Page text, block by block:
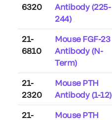
6320
Antibody (225-
244)
21-
6810
Mouse FGF-23
Antibody (N-
Term)
21-
2320
Mouse PTH
Antibody (1-12)
21-
Mouse PTH